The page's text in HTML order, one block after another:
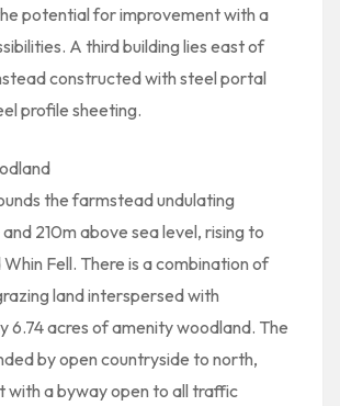
potential for improvement with a
A third building lies east of
constructed with steel portal
profile sheeting.
the farmstead undulating
210m above sea level, rising to
Fell. There is a combination of
land interspersed with
6.74 acres of amenity woodland. The
by open countryside to north,
with a byway open to all traffic